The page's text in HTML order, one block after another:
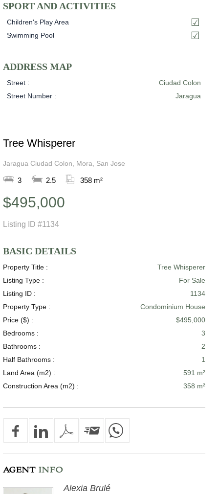
SPORT AND ACTIVITIES
Children's Play Area
Swimming Pool
ADDRESS MAP
Street :
Ciudad Colon
Street Number :
Jaragua
Tree Whisperer
Jaragua Ciudad Colon, Mora, San Jose
3 2.5 358 m²
$495,000
Listing ID #1134
BASIC DETAILS
Property Title :
Tree Whisperer
Listing Type :
For Sale
Listing ID :
1134
Property Type :
Condominium House
Price ($) :
$495,000
Bedrooms :
3
Bathrooms :
2
Half Bathrooms :
1
Land Area (m2) :
591 m²
Construction Area (m2) :
358 m²
AGENTINFO
Alexia Brulé